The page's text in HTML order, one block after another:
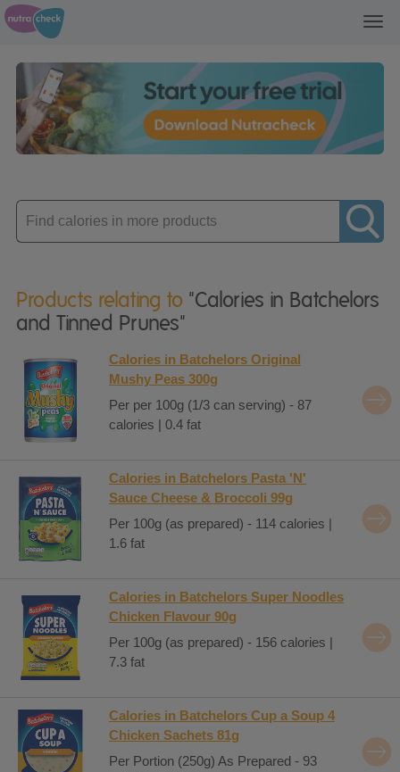
Enter
product
Products relating to "Calories in Batchelors
and Tinned Prunes"
Calories in Batchelors Original
Mushy Peas 300g
Per per 100g (1/3 can serving) - 87
calories | 0.4 fat
Calories in Batchelors Pasta 'N'
Sauce Cheese & Broccoli 99g
Per 100g (as prepared) - 114 calories |
1.6 fat
Calories in Batchelors Super Noodles
Chicken Flavour 90g
Per 100g (as prepared) - 156 calories |
7.3 fat
Calories in Batchelors Cup a Soup 4
Chicken Sachets 81g
Per Portion (250g) As Prepared - 93